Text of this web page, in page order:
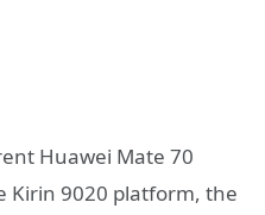
Huawei Mate 70
Kirin 9020 platform, the